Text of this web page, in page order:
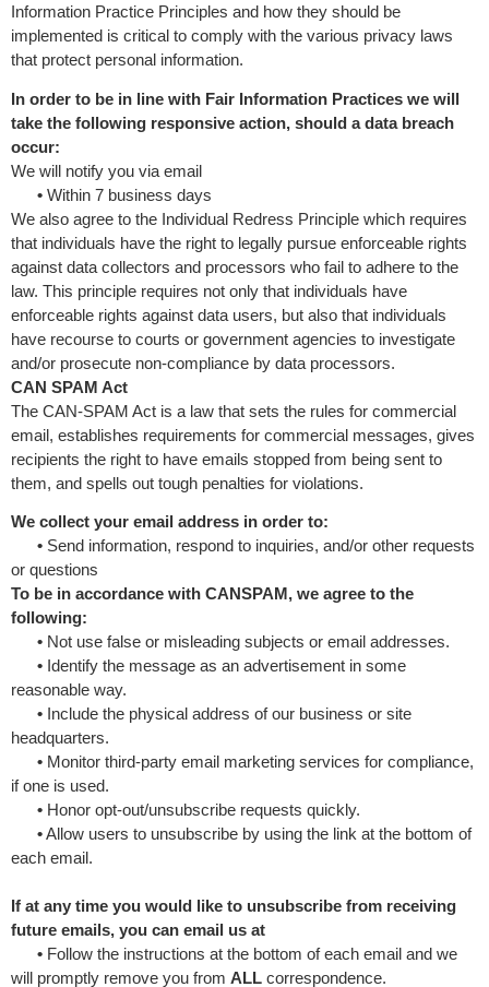
Information Practice Principles and how they should be
implemented is critical to comply with the various privacy laws
that protect personal information.
In order to be in line with Fair Information Practices we will
take the following responsive action, should a data breach
occur:
We will notify you via email
• Within 7 business days
We also agree to the Individual Redress Principle which requires
that individuals have the right to legally pursue enforceable rights
against data collectors and processors who fail to adhere to the
law. This principle requires not only that individuals have
enforceable rights against data users, but also that individuals
have recourse to courts or government agencies to investigate
and/or prosecute non-compliance by data processors.
CAN SPAM Act
The CAN-SPAM Act is a law that sets the rules for commercial
email, establishes requirements for commercial messages, gives
recipients the right to have emails stopped from being sent to
them, and spells out tough penalties for violations.
We collect your email address in order to:
• Send information, respond to inquiries, and/or other requests
or questions
To be in accordance with CANSPAM, we agree to the
following:
• Not use false or misleading subjects or email addresses.
• Identify the message as an advertisement in some
reasonable way.
• Include the physical address of our business or site
headquarters.
• Monitor third-party email marketing services for compliance,
if one is used.
• Honor opt-out/unsubscribe requests quickly.
•Allow users to unsubscribe by using the link at the bottom of
each email.
If at any time you would like to unsubscribe from receiving
future emails, you can email us at
• Follow the instructions at the bottom of each email and we
will promptly remove you from ALL correspondence.